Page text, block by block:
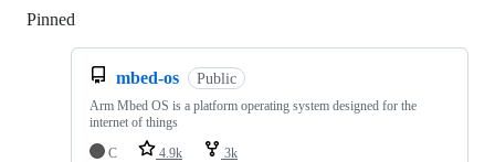
Pinned
mbed-os Public
Arm Mbed OS is a platform operating system designed for the
internet of things
C
4.9k 3k